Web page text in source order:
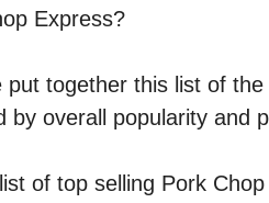
Express?
put together this list of
by overall popularity and
of top selling Pork